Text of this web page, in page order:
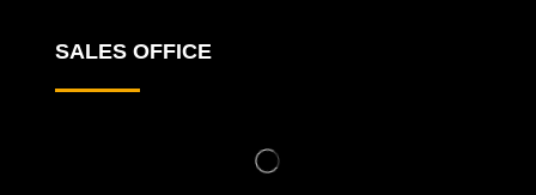
SALES OFFICE